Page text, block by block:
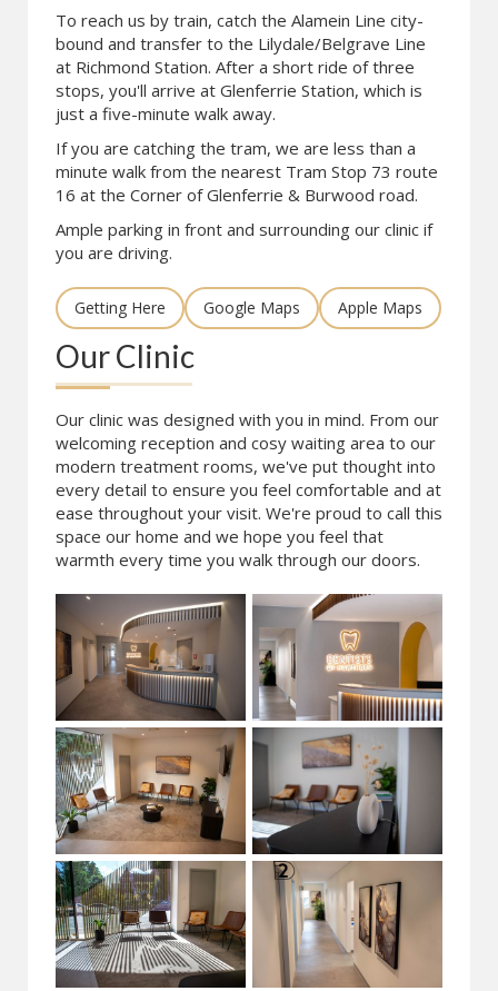
To reach us by train, catch the Alamein Line city-
bound and transfer to the Lilydale/Belgrave Line
at Richmond Station. After a short ride of three
stops, you'll arrive at Glenferrie Station, which is
just a five-minute walk away.
If you are catching the tram, we are less than a
minute walk from the nearest Tram Stop 73 route
16 at the Corner of Glenferrie & Burwood road.
Ample parking in front and surrounding our clinic if
you are driving.
Getting Here Google Maps Apple Maps
Our Clinic
Our clinic was designed with you in mind. From our
welcoming reception and cosy waiting area to our
modern treatment rooms, we've put thought into
every detail to ensure you feel comfortable and at
ease throughout your visit. We're proud to call this
space our home and we hope you feel that
warmth every time you walk through our doors.